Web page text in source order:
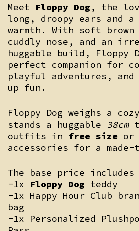
Meet Floppy Dog , the
long, droopy ears and
warmth. With soft
cuddly nose, and an
huggable build, Floppy
perfect companion for
playful adventures, and
up fun.
Floppy Dog weighs a
stands a huggable 38cm
outfits in free size or
accessories for a
The base price includes
-1x Floppy Dog teddy
-1x Happy Hour Club
bag
-1x Personalized